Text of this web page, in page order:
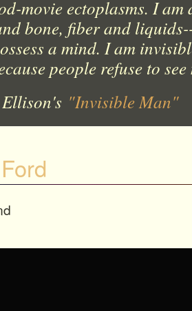
movie ectoplasms. I am
bone, fiber and
a mind. I am
people refuse to
"Invisible Man"